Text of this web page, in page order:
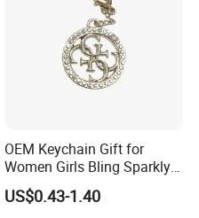
OEM Keychain Gift for
Women Girls Bling Sparkly
Cute Backpack Car Key
Accessories Lanyard
US$0.43-1.40